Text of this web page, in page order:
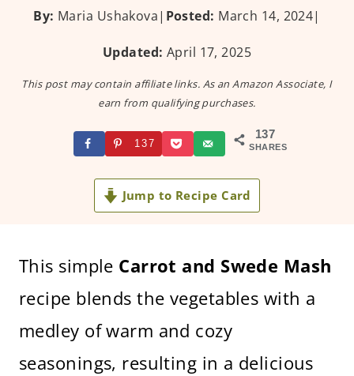
By: Maria Ushakova| Posted: March 14, 2024|
Updated: April 17, 2025
This post may contain affiliate links. As an Amazon Associate, I
earn from qualifying purchases.
137
SHARES
137
Jump to Recipe Card
This simple Carrot and Swede Mash
recipe blends the vegetables with a
medley of warm and cozy
seasonings, resulting in a delicious